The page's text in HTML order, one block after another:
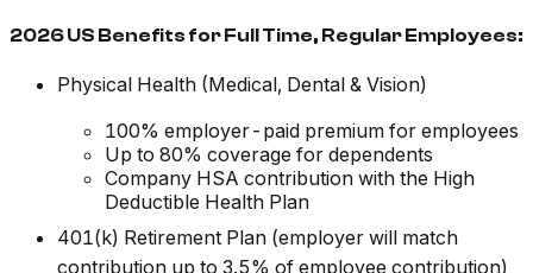
2026 US Benefits for Full Time, Regular Employees:
Physical Health (Medical, Dental & Vision)
100% employer-paid premium for employees
Up to 80% coverage for dependents
Company HSA contribution with the High
Deductible Health Plan
401(k) Retirement Plan (employer will match
contribution up to 3.5% of employee contribution)